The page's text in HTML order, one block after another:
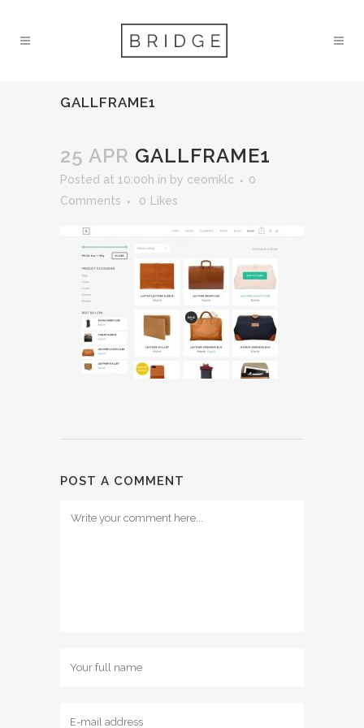
GALLFRAME1
25 APR GALLFRAME1
Posted at 10:00h in by ceomklc
0
Comments
0 Likes
POST A COMMENT